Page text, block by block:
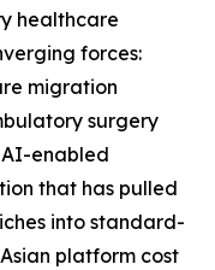
healthcare
forces:
migration
surgery
AI-enabled
that has pulled
into standard-
platform cost